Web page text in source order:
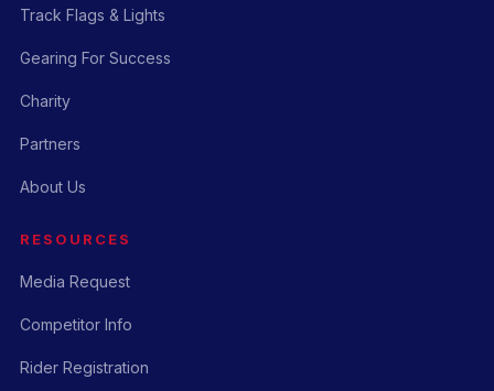
Track Flags & Lights
Gearing For Success
Charity
Partners
About Us
RESOURCES
Media Request
Competitor Info
Rider Registration